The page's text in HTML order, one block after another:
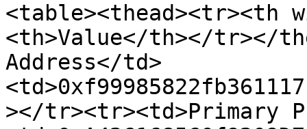
<table><thead><tr><th
<th>Value</th></tr></
Address</td>
></tr><tr><td>Primary